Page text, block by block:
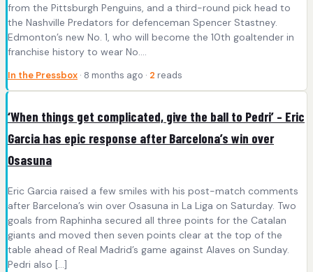
from the Pittsburgh Penguins, and a third-round pick head to
the Nashville Predators for defenceman Spencer Stastney.
Edmonton’s new No. 1, who will become the 10th goaltender in
franchise history to wear No….
In the Pressbox · 8 months ago · 2 reads
‘When things get complicated, give the ball to Pedri’ – Eric
Garcia has epic response after Barcelona’s win over
Osasuna
Eric Garcia raised a few smiles with his post-match comments
after Barcelona’s win over Osasuna in La Liga on Saturday. Two
goals from Raphinha secured all three points for the Catalan
giants and moved then seven points clear at the top of the
table ahead of Real Madrid’s game against Alaves on Sunday.
Pedri also […]